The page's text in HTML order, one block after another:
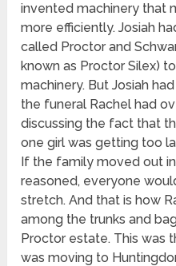
invented machinery that
more efficiently. Josiah
called Proctor and
known as Proctor Silex)
machinery. But Josiah
the funeral Rachel had
discussing the fact that
one girl was getting too
If the family moved out
reasoned, everyone
stretch. And that is how
among the trunks and
Proctor estate. This was
was moving to